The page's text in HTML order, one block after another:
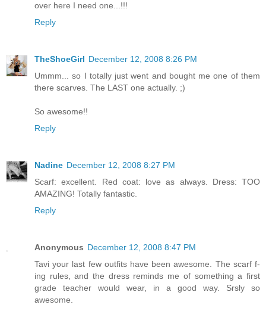
over here I need one...!!!
Reply
TheShoeGirl December 12, 2008 8:26 PM
Ummm... so I totally just went and bought me one of them
there scarves. The LAST one actually. ;)
So awesome!!
Reply
Nadine December 12, 2008 8:27 PM
Scarf: excellent. Red coat: love as always. Dress: TOO
AMAZING! Totally fantastic.
Reply
Anonymous December 12, 2008 8:47 PM
Tavi your last few outfits have been awesome. The scarf f-
ing rules, and the dress reminds me of something a first
grade teacher would wear, in a good way. Srsly so
awesome.